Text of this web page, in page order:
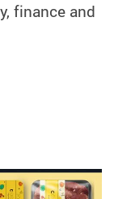
finance and